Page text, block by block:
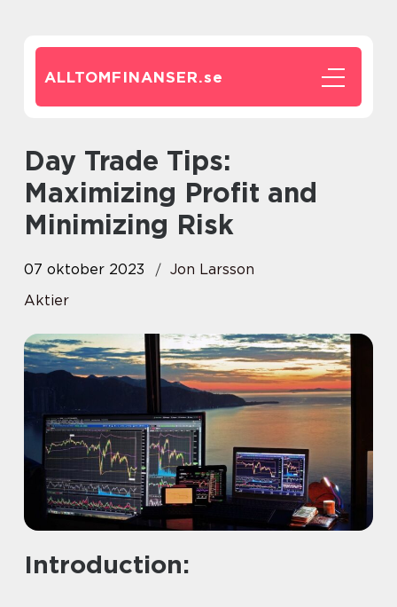
ALLTOMFINANSER.se
Day Trade Tips:
Maximizing Profit and
Minimizing Risk
07 oktober 2023
Jon Larsson
Aktier
Introduction: